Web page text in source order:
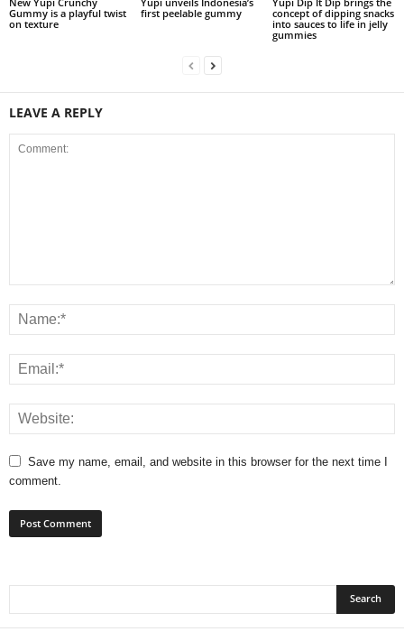
Gummy is a playful twist
on texture
first peelable gummy
concept of dipping snacks
into sauces to life in jelly
gummies
LEAVE A REPLY
Save my name, email, and website in this browser for the next time I
comment.